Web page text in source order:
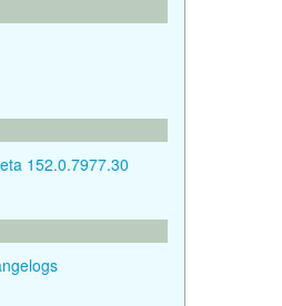
152.0.7977.30